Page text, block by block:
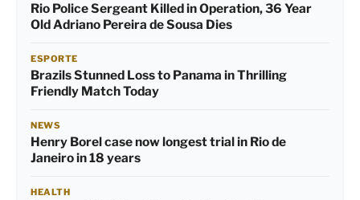
Rio Police Sergeant Killed in Operation, 36 Year
Old Adriano Pereira de Sousa Dies
ESPORTE
Brazils Stunned Loss to Panama in Thrilling
Friendly Match Today
NEWS
Henry Borel case now longest trial in Rio de
Janeiro in 18 years
HEALTH